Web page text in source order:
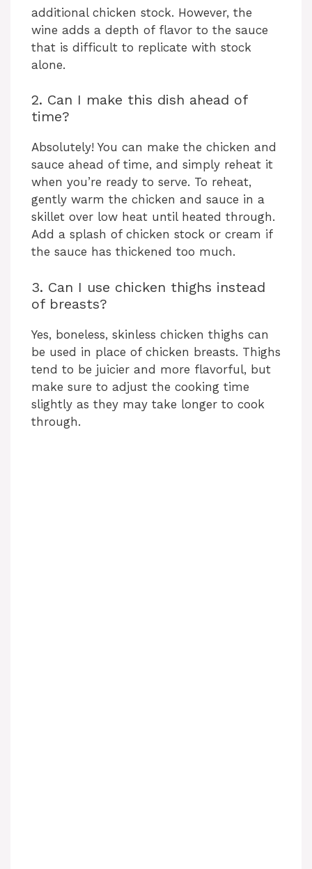
additional chicken stock. However, the
wine adds a depth of flavor to the sauce
that is difficult to replicate with stock
alone.
2. Can I make this dish ahead of
time?
Absolutely! You can make the chicken and
sauce ahead of time, and simply reheat it
when you’re ready to serve. To reheat,
gently warm the chicken and sauce in a
skillet over low heat until heated through.
Add a splash of chicken stock or cream if
the sauce has thickened too much.
3. Can I use chicken thighs instead
of breasts?
Yes, boneless, skinless chicken thighs can
be used in place of chicken breasts. Thighs
tend to be juicier and more flavorful, but
make sure to adjust the cooking time
slightly as they may take longer to cook
through.